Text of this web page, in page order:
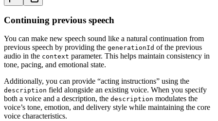
28 })
30 console.log(`Created voice:
Continuing previous speech
You can make new speech sound like a natural continuation from
previous speech by providing the generationId of the previous
audio in the context parameter. This helps maintain consistency in
tone, pacing, and emotional state.
Additionally, you can provide “acting instructions” using the
description field alongside an existing voice. When you specify
both a voice and a description, the description modulates the
voice’s tone, emotion, and delivery style while maintaining the core
voice characteristics.